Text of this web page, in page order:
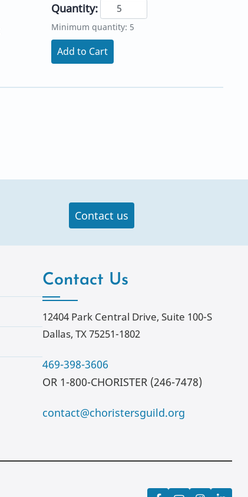
Quantity:
Minimum quantity: 5
Add to Cart
Contact us
Contact Us
12404 Park Central Drive, Suite 100-S
Dallas, TX 75251-1802
469-398-3606
OR 1-800-CHORISTER (246-7478)
contact@choristersguild.org